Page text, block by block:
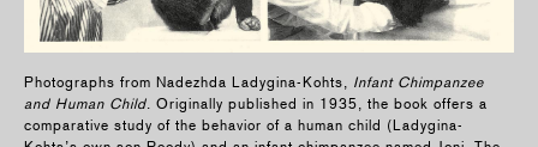
Photographs from Nadezhda Ladygina-Kohts, Infant Chimpanzee
and Human Child. Originally published in 1935, the book offers a
comparative study of the behavior of a human child (Ladygina-